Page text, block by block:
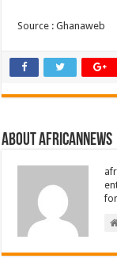
Source : Ghanaweb
About africannews